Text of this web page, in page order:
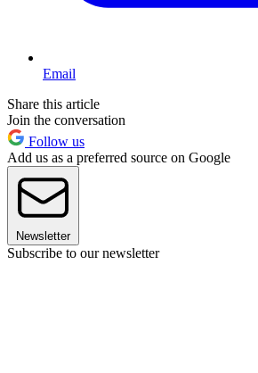
Email
Share this article
Join the conversation
Follow us
Add us as a preferred source on Google
Newsletter
Subscribe to our newsletter